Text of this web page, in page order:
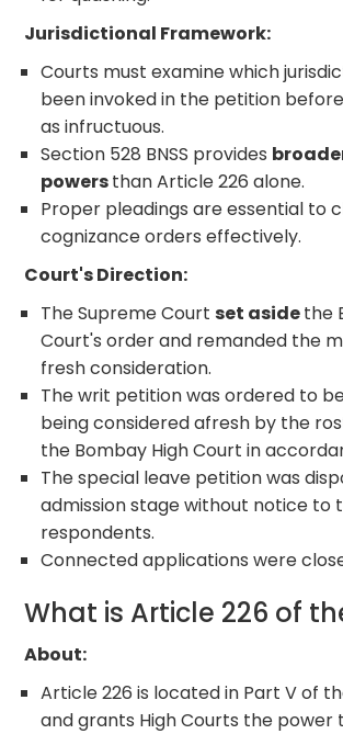
Jurisdictional Framework:
Courts must examine which
been invoked in the petition
as infructuous.
Section 528 BNSS provides
powersthan Article 226 alone.
Proper pleadings are essential to
cognizance orders effectively.
Court's Direction:
The Supreme Courtset asidethe
Court's order and remanded the
fresh consideration.
The writ petition was ordered to
being considered afresh by the
the Bombay High Court in
The special leave petition was
admission stage without notice to
respondents.
Connected applications were
What is Article 226 of
About:
Article 226 is located in Part V of
and grants High Courts the power